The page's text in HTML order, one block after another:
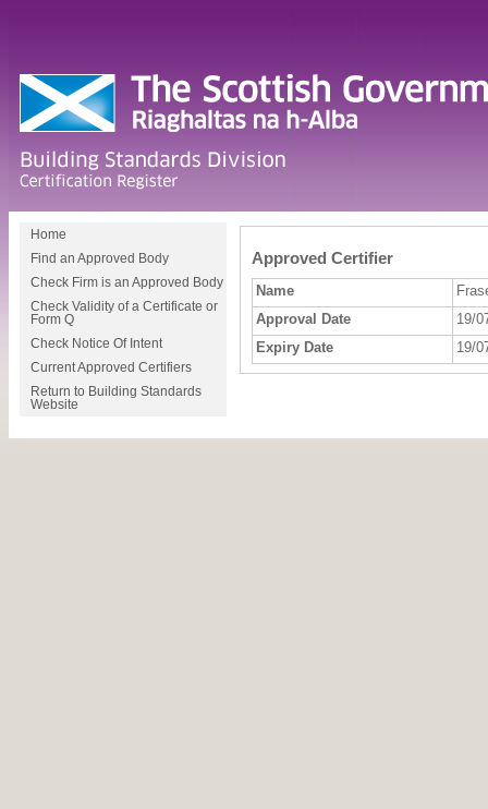
Approved Certifier
Name
Approval Date
19/
Expiry Date
19/
Home
Find an Approved Body
Check Firm is an Approved Body
Check Validity of a Certificate or
Form Q
Check Notice Of Intent
Current Approved Certifiers
Return to Building Standards
Website